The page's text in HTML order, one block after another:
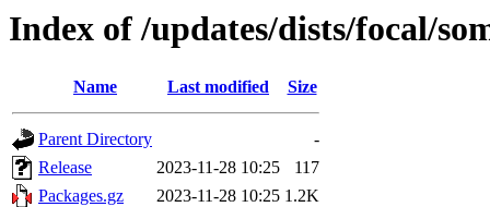
Index of /updates/dists/focal/
Name Last modified Size
Parent Directory
-
Release
2023-11-28 10:25
117
Packages.gz
2023-11-28 10:25 1.2K